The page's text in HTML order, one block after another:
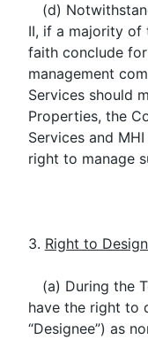
(d)
II, if a majority of
faith conclude
management
Services should
Properties, the
Services and
right to manage
3. Right to
(a) During the
have the right to
“Designee”) as